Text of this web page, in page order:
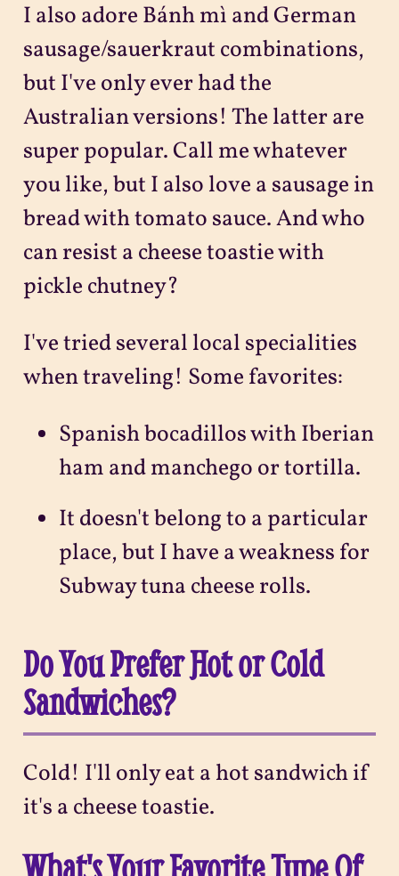
I also adore Bánh mì and German
sausage/sauerkraut combinations,
but I've only ever had the
Australian versions! The latter are
super popular. Call me whatever
you like, but I also love a sausage in
bread with tomato sauce. And who
can resist a cheese toastie with
pickle chutney?
I've tried several local specialities
when traveling! Some favorites:
Spanish bocadillos with Iberian
ham and manchego or tortilla.
It doesn't belong to a particular
place, but I have a weakness for
Subway tuna cheese rolls.
Do You Prefer Hot or Cold
Sandwiches?
Cold! I'll only eat a hot sandwich if
it's a cheese toastie.
What's Your Favorite Type Of